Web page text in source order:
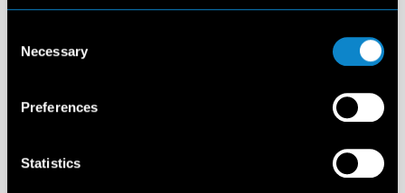
Selection
Necessary
Preferences
Statistics
28014 Madrid - Spain
Amsterdam 12:16 AM